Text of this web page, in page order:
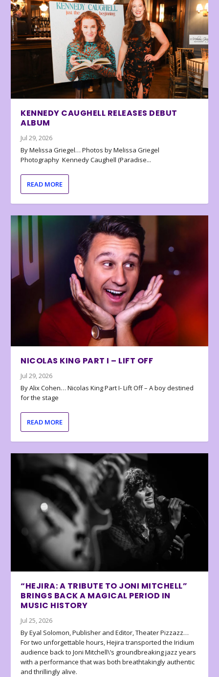
KENNEDY CAUGHELL RELEASES DEBUT
ALBUM
Jul 29, 2026
By Melissa Griegel… Photos by Melissa Griegel
Photography Kennedy Caughell (Paradise...
READ MORE
NICOLAS KING PART I – LIFT OFF
Jul 29, 2026
By Alix Cohen… Nicolas King Part I- Lift Off – A boy destined
for the stage
READ MORE
“HEJIRA: A TRIBUTE TO JONI MITCHELL”
BRINGS BACK A MAGICAL PERIOD IN
MUSIC HISTORY
Jul 25, 2026
By Eyal Solomon, Publisher and Editor, Theater Pizzazz…
For two unforgettable hours, Hejira transported the Iridium
audience back to Joni Mitchell\’s groundbreaking jazz years
with a performance that was both breathtakingly authentic
and thrillingly alive.